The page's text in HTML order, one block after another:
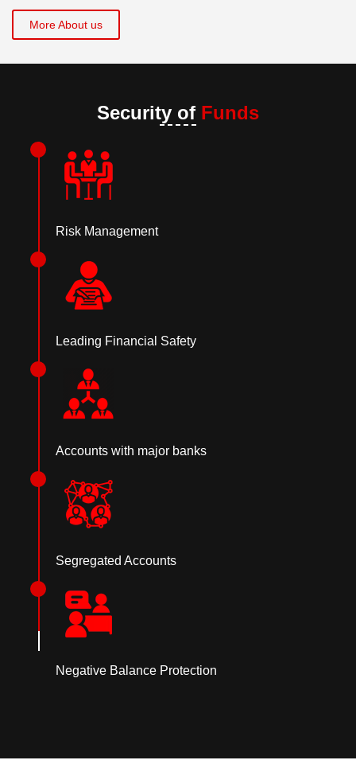
More About us
Security of Funds
Risk Management
Leading Financial Safety
Accounts with major banks
Segregated Accounts
Negative Balance Protection